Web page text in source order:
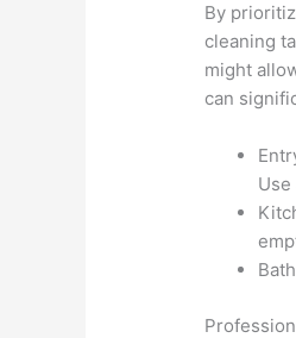
By
cleaning
might
can